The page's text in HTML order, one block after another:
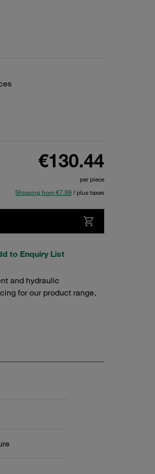
€130.44
per piece
Shipping from €7.99 / plus taxes
to Enquiry List
and hydraulic
for our product range,